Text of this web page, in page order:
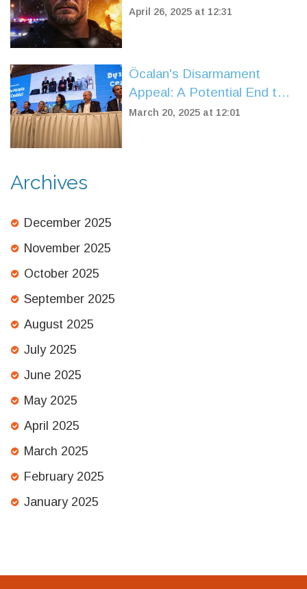
Grit to Netflix After Three-
April 26, 2025 at 12:31
Öcalan's Disarmament
Appeal: A Potential End to
Türkiye's Kurdish Conflict
March 20, 2025 at 12:01
Archives
December 2025
November 2025
October 2025
September 2025
August 2025
July 2025
June 2025
May 2025
April 2025
March 2025
February 2025
January 2025